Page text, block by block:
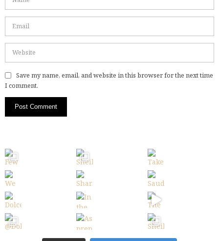
Save my name, email, and website in this browser for the next time
I comment.